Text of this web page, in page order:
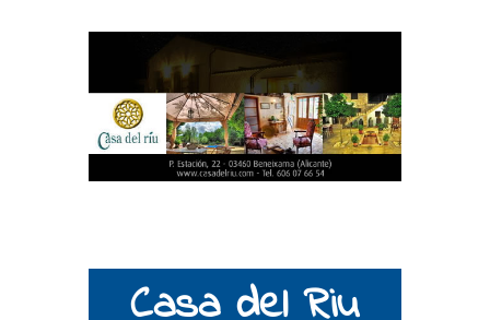
Casa del Riu